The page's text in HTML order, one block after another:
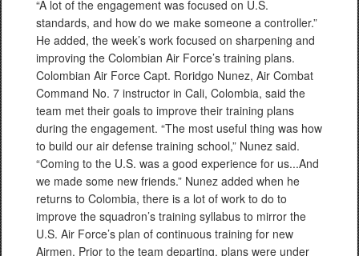
“A lot of the engagement was focused on U.S.
standards, and how do we make someone a controller.”
He added, the week’s work focused on sharpening and
improving the Colombian Air Force’s training plans.
Colombian Air Force Capt. Roridgo Nunez, Air Combat
Command No. 7 instructor in Cali, Colombia, said the
team met their goals to improve their training plans
during the engagement. “The most useful thing was how
to build our air defense training school,” Nunez said.
“Coming to the U.S. was a good experience for us...And
we made some new friends.” Nunez added when he
returns to Colombia, there is a lot of work to do to
improve the squadron’s training syllabus to mirror the
U.S. Air Force’s plan of continuous training for new
Airmen. Prior to the team departing, plans were under